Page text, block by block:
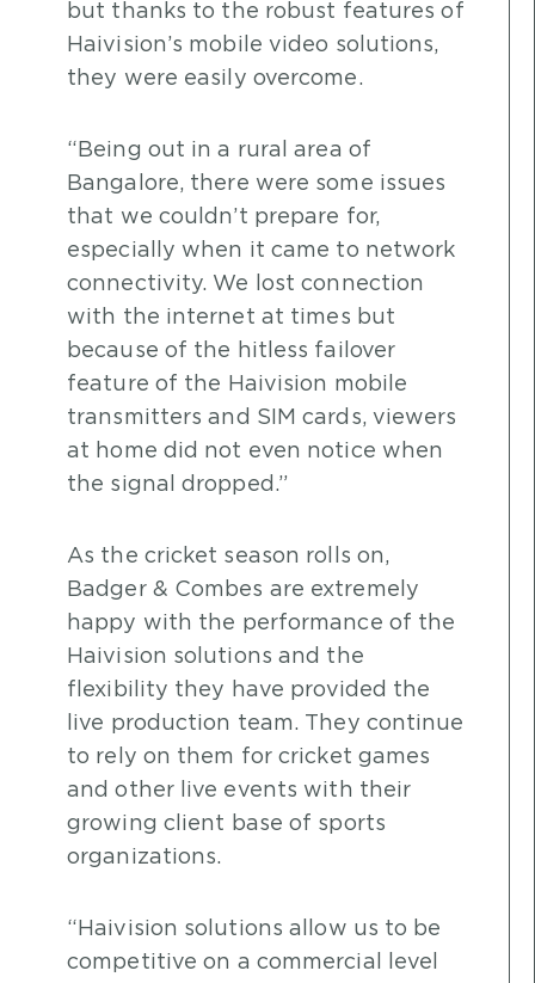
but thanks to the robust features of
Haivision’s mobile video solutions,
they were easily overcome.
“Being out in a rural area of
Bangalore, there were some issues
that we couldn’t prepare for,
especially when it came to network
connectivity. We lost connection
with the internet at times but
because of the hitless failover
feature of the Haivision mobile
transmitters and SIM cards, viewers
at home did not even notice when
the signal dropped.”
As the cricket season rolls on,
Badger & Combes are extremely
happy with the performance of the
Haivision solutions and the
flexibility they have provided the
live production team. They continue
to rely on them for cricket games
and other live events with their
growing client base of sports
organizations.
“Haivision solutions allow us to be
competitive on a commercial level